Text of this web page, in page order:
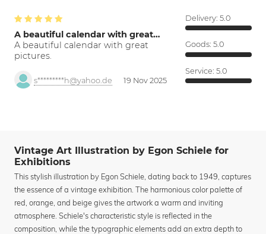
A beautiful calendar with great…
A beautiful calendar with great
pictures.
s*********h@yahoo.de 19 Nov 2025
Delivery: 5.0
Goods: 5.0
Service: 5.0
Vintage Art Illustration by Egon Schiele for
Exhibitions
This stylish illustration by Egon Schiele, dating back to 1949, captures
the essence of a vintage exhibition. The harmonious color palette of
red, orange, and beige gives the artwork a warm and inviting
atmosphere. Schiele's characteristic style is reflected in the
composition, while the typographic elements add an extra depth to